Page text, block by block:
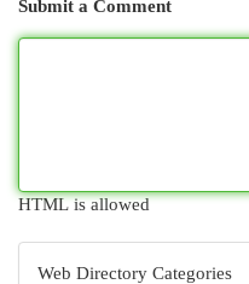
Submit a Comment
HTML is allowed
Web Directory Categories